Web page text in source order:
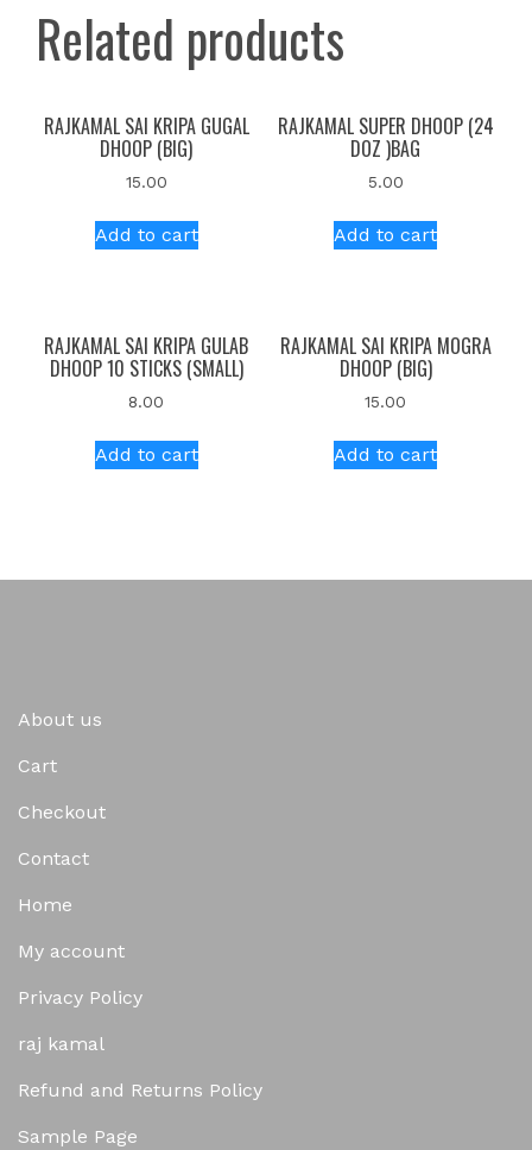
Related products
RAJKAMAL SAI KRIPA GUGAL
DHOOP (BIG)
15.00
Add to cart
RAJKAMAL SUPER DHOOP (24
DOZ )BAG
5.00
Add to cart
RAJKAMAL SAI KRIPA GULAB
DHOOP 10 STICKS (SMALL)
8.00
Add to cart
RAJKAMAL SAI KRIPA MOGRA
DHOOP (BIG)
15.00
Add to cart
About us
Cart
Checkout
Contact
Home
My account
Privacy Policy
raj kamal
Refund and Returns Policy
Sample Page